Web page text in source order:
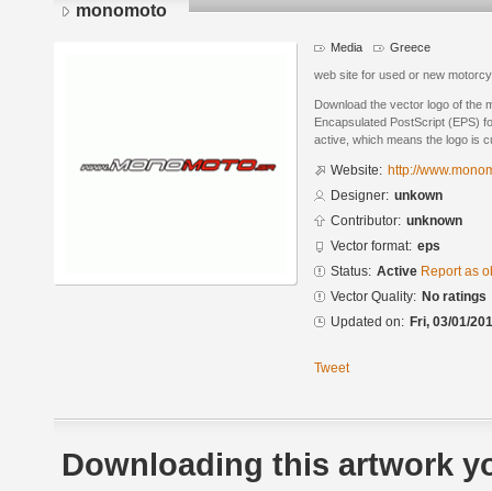
monomoto
Media Greece
web site for used or new
Download the vector logo of the
Encapsulated PostScript (EPS)
active, which means the logo is
Website: http://
Designer: unkown
Contributor: unknown
Vector format: eps
Status: Active Report as
Vector Quality: No ratings
Updated on: Fri, 03/01/
Tweet
Downloading this artwork